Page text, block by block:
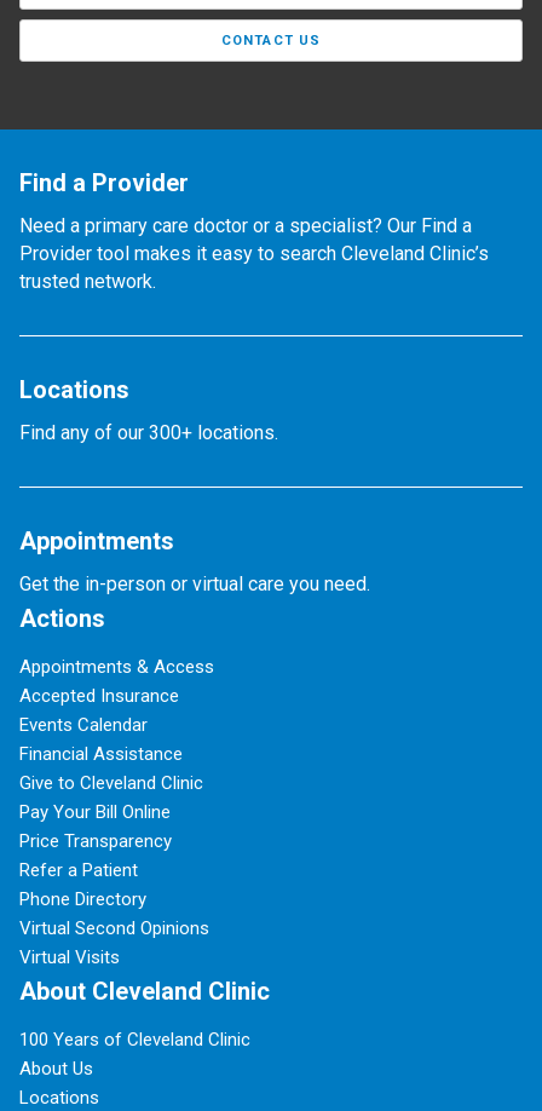
CONTACT US
Find a Provider
Need a primary care doctor or a specialist? Our Find a
Provider tool makes it easy to search Cleveland Clinic’s
trusted network.
Locations
Find any of our 300+ locations.
Appointments
Get the in-person or virtual care you need.
Actions
Appointments & Access
Accepted Insurance
Events Calendar
Financial Assistance
Give to Cleveland Clinic
Pay Your Bill Online
Price Transparency
Refer a Patient
Phone Directory
Virtual Second Opinions
Virtual Visits
About Cleveland Clinic
100 Years of Cleveland Clinic
About Us
Locations